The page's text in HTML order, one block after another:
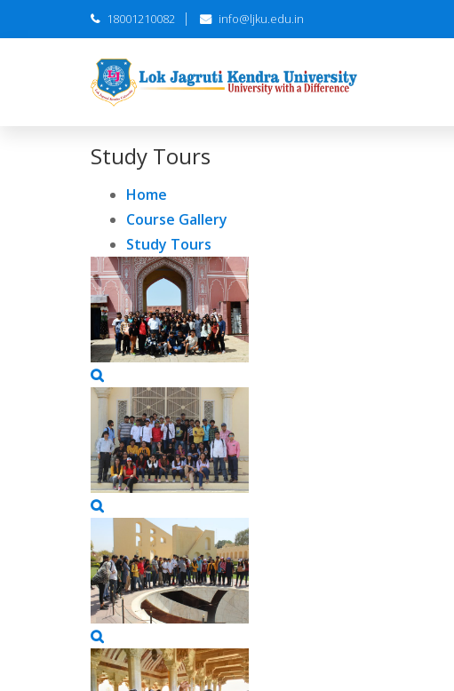
18001210082 info@ljku.edu.in
Study Tours
Home
Course Gallery
Study Tours